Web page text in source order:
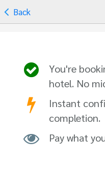
Back
You're
hotel. No
Instant
completion.
Pay what